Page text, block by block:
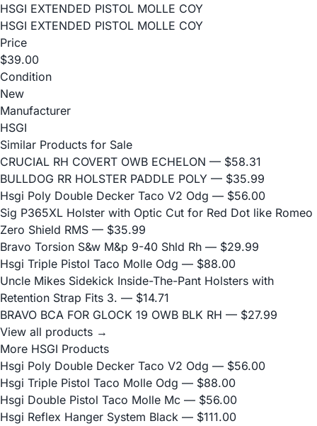
HSGI EXTENDED PISTOL MOLLE COY
HSGI EXTENDED PISTOL MOLLE COY
Price
$39.00
Condition
New
Manufacturer
HSGI
Similar Products for Sale
CRUCIAL RH COVERT OWB ECHELON — $58.31
BULLDOG RR HOLSTER PADDLE POLY — $35.99
Hsgi Poly Double Decker Taco V2 Odg — $56.00
Sig P365XL Holster with Optic Cut for Red Dot like Romeo
Zero Shield RMS — $35.99
Bravo Torsion S&w M&p 9-40 Shld Rh — $29.99
Hsgi Triple Pistol Taco Molle Odg — $88.00
Uncle Mikes Sidekick Inside-The-Pant Holsters with
Retention Strap Fits 3. — $14.71
BRAVO BCA FOR GLOCK 19 OWB BLK RH — $27.99
View all products →
More HSGI Products
Hsgi Poly Double Decker Taco V2 Odg — $56.00
Hsgi Triple Pistol Taco Molle Odg — $88.00
Hsgi Double Pistol Taco Molle Mc — $56.00
Hsgi Reflex Hanger System Black — $111.00